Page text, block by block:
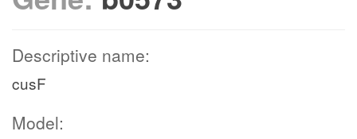
Descriptive name:
cusF
Model: